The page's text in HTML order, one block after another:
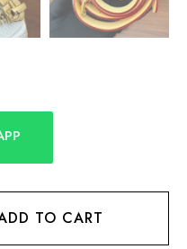
TO CART